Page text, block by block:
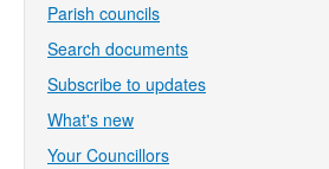
Parish councils
Search documents
Subscribe to updates
What's new
Your Councillors